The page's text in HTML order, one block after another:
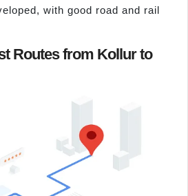
with good road and rail
Routes from Kollur to